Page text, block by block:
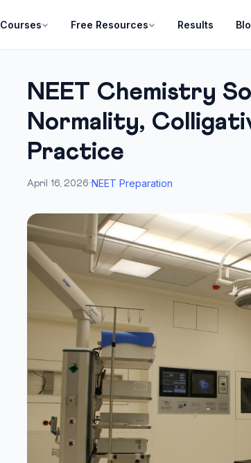
Courses Free Resources Results
NEET Chemistry
Normality,
Practice
April 16, 2026··NEET Preparation